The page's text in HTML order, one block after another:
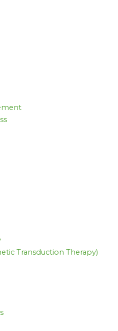
Transduction Therapy)